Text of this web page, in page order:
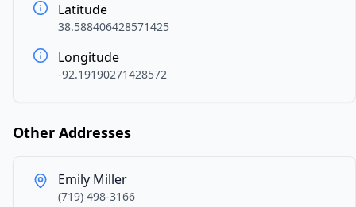
Latitude
38.588406428571425
Longitude
-92.19190271428572
Other Addresses
Emily Miller
(719) 498-3166